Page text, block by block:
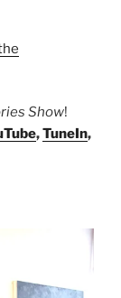
Show!
,TuneIn,